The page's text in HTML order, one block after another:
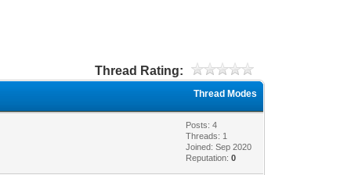
Thread Rating:
Thread Modes
Posts: 4
Threads: 1
Joined: Sep 2020
Reputation:0